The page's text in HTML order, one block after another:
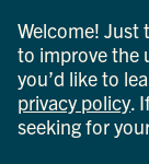
® I LOVE NEW
mark of the New
Development;
© 2026 Ulster
AI IS POWERED
Welcome! Just
to improve the
you’d like to
privacy policy
seeking for